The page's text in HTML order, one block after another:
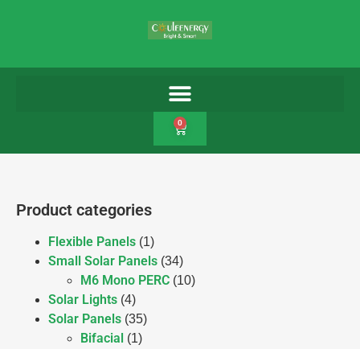
0
Product categories
Flexible Panels (1)
Small Solar Panels (34)
M6 Mono PERC (10)
Solar Lights (4)
Solar Panels (35)
Bifacial (1)